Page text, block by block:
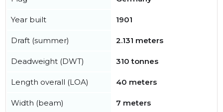
Year built 1901
Draft (summer) 2.131 meters
Deadweight (DWT) 310 tonnes
Length overall (LOA) 40 meters
Width (beam) 7 meters